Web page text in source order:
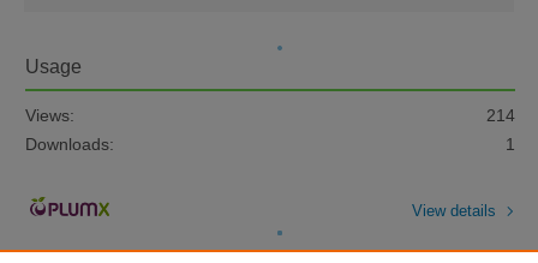
Usage
Views:
214
Downloads:
1
View details